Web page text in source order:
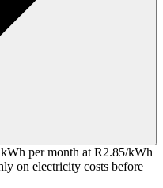
per month at R2.85/kWh
on electricity costs before